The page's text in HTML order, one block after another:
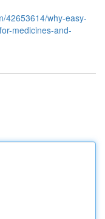
42653614/why-easy-
medicines-and-